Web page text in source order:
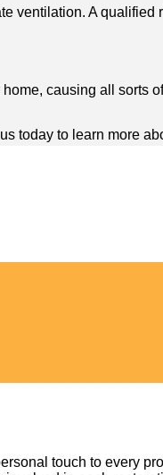
ventilation. A
causing all sorts
today to learn more
touch to every